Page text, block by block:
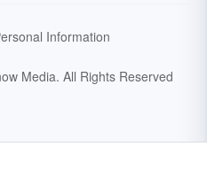
Information
Media. All Rights Reserved